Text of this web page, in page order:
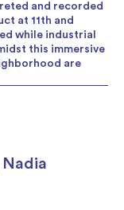
Nadia
and recorded
at 11th and
while industrial
this immersive
are